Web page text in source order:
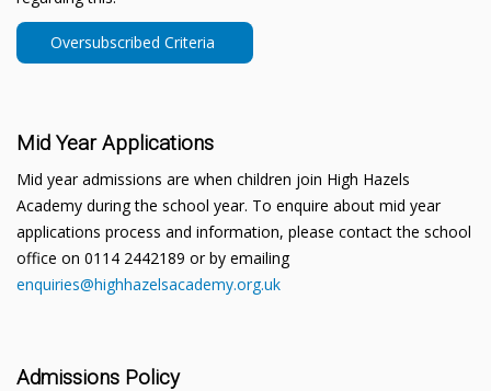
Oversubscribed Criteria
Mid Year Applications
Mid year admissions are when children join High Hazels
Academy during the school year. To enquire about mid year
applications process and information, please contact the school
office on 0114 2442189 or by emailing
enquiries@highhazelsacademy.org.uk
Admissions Policy